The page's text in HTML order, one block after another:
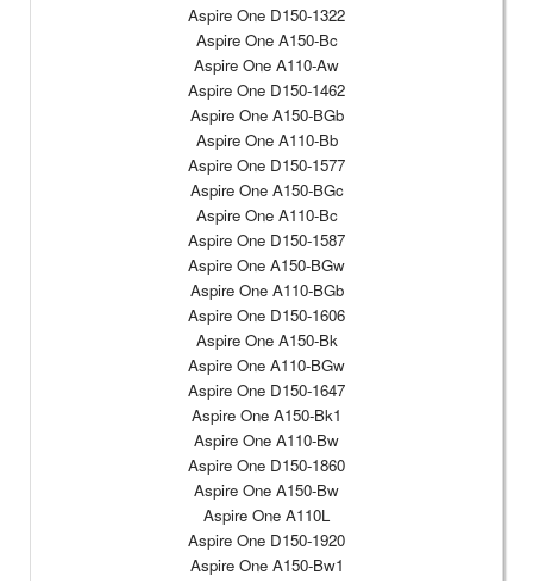
Aspire One D150-1322
Aspire One A150-Bc
Aspire One A110-Aw
Aspire One D150-1462
Aspire One A150-BGb
Aspire One A110-Bb
Aspire One D150-1577
Aspire One A150-BGc
Aspire One A110-Bc
Aspire One D150-1587
Aspire One A150-BGw
Aspire One A110-BGb
Aspire One D150-1606
Aspire One A150-Bk
Aspire One A110-BGw
Aspire One D150-1647
Aspire One A150-Bk1
Aspire One A110-Bw
Aspire One D150-1860
Aspire One A150-Bw
Aspire One A110L
Aspire One D150-1920
Aspire One A150-Bw1